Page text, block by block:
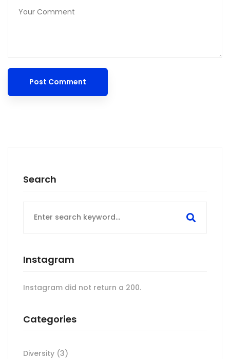
Search
for:
Instagram
Instagram did not return a 200.
Categories
Diversity (3)